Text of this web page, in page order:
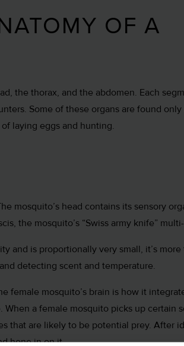
OF A
the thorax, and the abdomen. Each
Some of these organs are found
laying eggs and hunting.
mosquito’s head contains its sensory
the mosquito’s “Swiss army knife”
and is proportionally very small, it’s
detecting scent and temperature.
female mosquito’s brain is how it
When a female mosquito picks up certain
that are likely to be potential prey. After
hone in on it.